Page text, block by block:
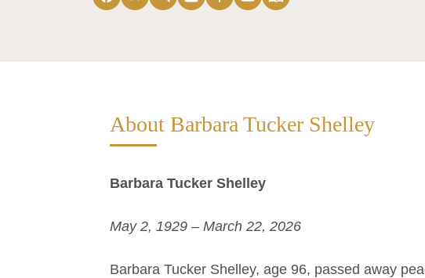
About Barbara Tucker Shelley
Barbara Tucker Shelley
May 2, 1929 – March 22, 2026
Barbara Tucker Shelley, age 96, passed away